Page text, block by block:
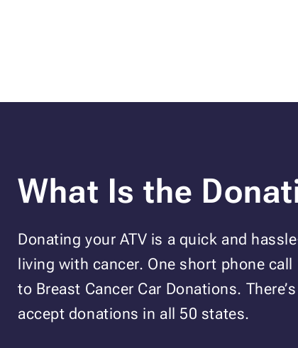
What Is the
Donating your ATV is a quick and
living with cancer. One short phone
to Breast Cancer Car Donations.
accept donations in all 50 states.